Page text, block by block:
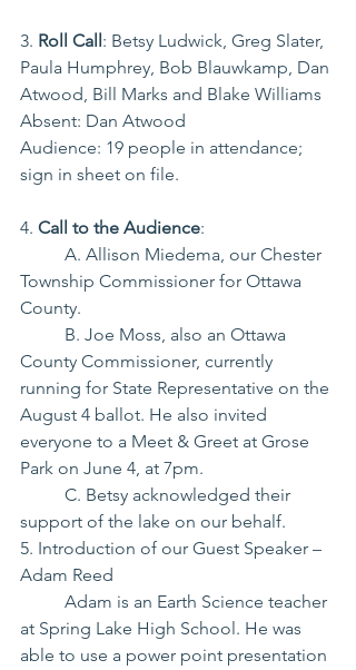
3. Roll Call : Betsy Ludwick, Greg Slater,
Paula Humphrey, Bob Blauwkamp, Dan
Atwood, Bill Marks and Blake Williams
Absent: Dan Atwood
Audience: 19 people in attendance;
sign in sheet on file.
4. Call to the Audience:
Township Commissioner for Ottawa
County.
County Commissioner, currently
running for State Representative on the
August 4 ballot. He also invited
everyone to a Meet & Greet at Grose
Park on June 4, at 7pm.
support of the lake on our behalf.
5. Introduction of our Guest Speaker –
Adam Reed
at Spring Lake High School. He was
able to use a power point presentation